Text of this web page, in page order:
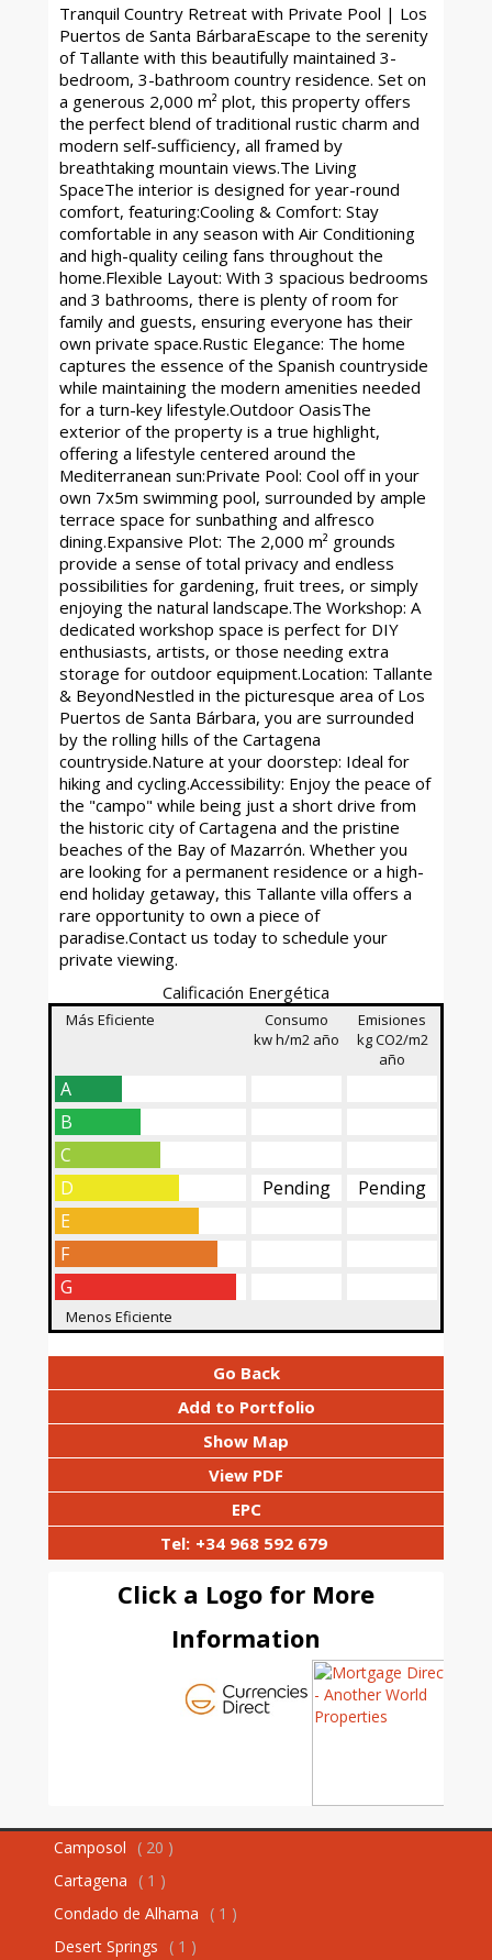
Tranquil Country Retreat with Private Pool | Los
Puertos de Santa BárbaraEscape to the serenity
of Tallante with this beautifully maintained 3-
bedroom, 3-bathroom country residence. Set on
a generous 2,000 m² plot, this property offers
the perfect blend of traditional rustic charm and
modern self-sufficiency, all framed by
breathtaking mountain views.The Living
SpaceThe interior is designed for year-round
comfort, featuring:Cooling & Comfort: Stay
comfortable in any season with Air Conditioning
and high-quality ceiling fans throughout the
home.Flexible Layout: With 3 spacious bedrooms
and 3 bathrooms, there is plenty of room for
family and guests, ensuring everyone has their
own private space.Rustic Elegance: The home
captures the essence of the Spanish countryside
while maintaining the modern amenities needed
for a turn-key lifestyle.Outdoor OasisThe
exterior of the property is a true highlight,
offering a lifestyle centered around the
Mediterranean sun:Private Pool: Cool off in your
own 7x5m swimming pool, surrounded by ample
terrace space for sunbathing and alfresco
dining.Expansive Plot: The 2,000 m² grounds
provide a sense of total privacy and endless
possibilities for gardening, fruit trees, or simply
enjoying the natural landscape.The Workshop: A
dedicated workshop space is perfect for DIY
enthusiasts, artists, or those needing extra
storage for outdoor equipment.Location: Tallante
& BeyondNestled in the picturesque area of Los
Puertos de Santa Bárbara, you are surrounded
by the rolling hills of the Cartagena
countryside.Nature at your doorstep: Ideal for
hiking and cycling.Accessibility: Enjoy the peace of
the "campo" while being just a short drive from
the historic city of Cartagena and the pristine
beaches of the Bay of Mazarrón. Whether you
are looking for a permanent residence or a high-
end holiday getaway, this Tallante villa offers a
rare opportunity to own a piece of
paradise.Contact us today to schedule your
private viewing.
Calificación Energética
Más Eficiente
Consumo
kw h/m2 año
Emisiones
kg CO2/m2
año
A
B
C
D
Pending
Pending
E
F
G
Menos Eficiente
Go Back
Add to Portfolio
Show Map
View PDF
EPC
Tel: +34 968 592 679
Click a Logo for More
Information
Camposol
( 20 )
Cartagena
( 1 )
Condado de Alhama
( 1 )
Desert Springs
( 1 )